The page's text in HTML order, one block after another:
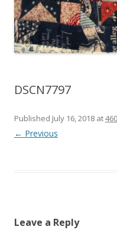
DSCN7797
Published July 16, 2018 at
← Previous
Leave a Reply